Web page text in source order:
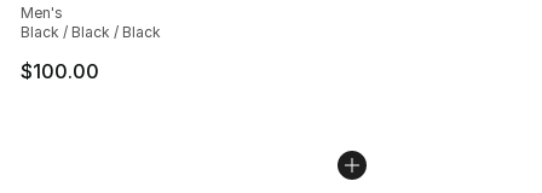
Men's
Black / Black / Black
$100.00